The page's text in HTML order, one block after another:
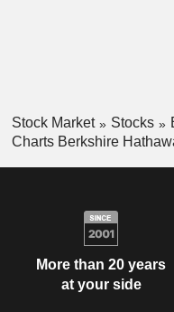
Stock Market Stocks
Charts Berkshire
More than 20 years
at your side